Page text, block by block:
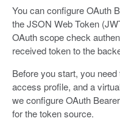
You can configure OAuth
the JSON Web Token
OAuth scope check
received token to the
Before you start, you
access profile, and a
we configure OAuth
for the token source.